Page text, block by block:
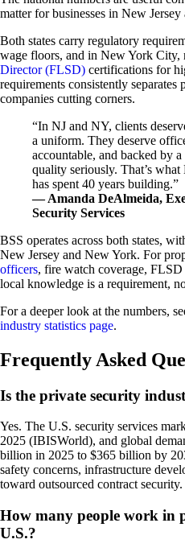
matter for businesses in New
Both states carry regulatory
wage floors, and in New York City,
Director (FLSD) certifications for
requirements consistently
companies cutting corners.
“In NJ and NY, clients
a uniform. They deserve
accountable, and backed by
quality seriously. That’s
has spent 40 years building.”
— Amanda DeAlmeida,
Security Services
BSS operates across both states,
New Jersey and New York. For
officers, fire watch coverage,
local knowledge is a requirement,
For a deeper look at the numbers,
industry statistics page.
Frequently Asked
Is the private security
Yes. The U.S. security services
2025 (IBISWorld), and global
billion in 2025 to $365 billion by
safety concerns, infrastructure
toward outsourced contract security.
How many people work in
U.S.?